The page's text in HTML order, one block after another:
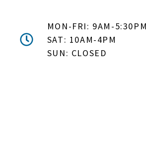
MON-FRI: 9AM-5:30PM
SAT: 10AM-4PM
SUN: CLOSED